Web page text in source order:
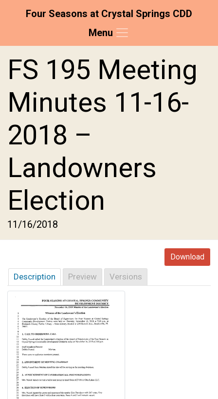
Four Seasons at Crystal Springs CDD
Menu
FS 195 Meeting
Minutes 11-16-
2018 –
Landowners
Election
11/16/2018
Download
Description Preview Versions